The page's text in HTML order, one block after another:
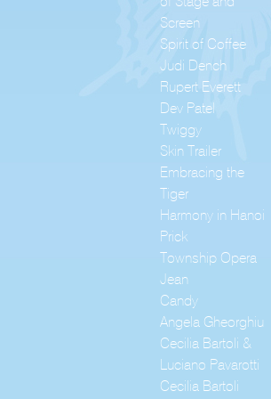
Screen
Spirit of Coffee
Judi Dench
Rupert Everett
Dev Patel
Twiggy
Skin Trailer
Embracing the
Tiger
Harmony in Hanoi
Prick
Township Opera
Jean
Candy
Angela Gheorghiu
Cecilia Bartoli &
Luciano Pavarotti
Cecilia Bartoli